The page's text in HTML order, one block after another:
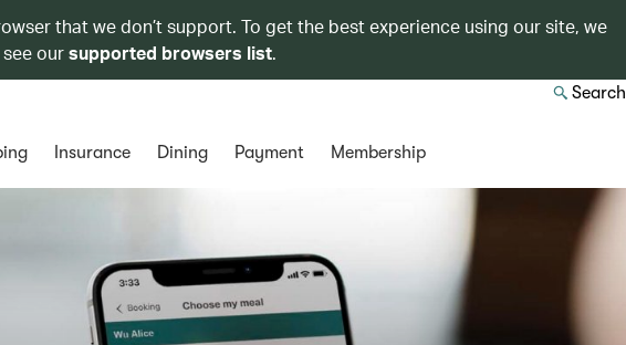
that we don’t support. To get the best experience using our site, we
oursupported browsers list.
Search
Insurance Dining Payment Membership